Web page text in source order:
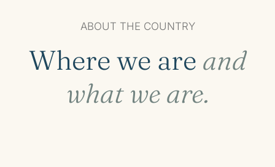
ABOUT THE COUNTRY
Where we are and
what we are.